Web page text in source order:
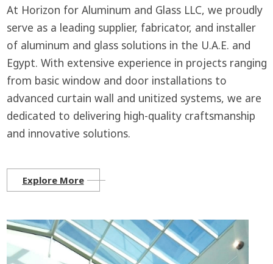
At Horizon for Aluminum and Glass LLC, we proudly
serve as a leading supplier, fabricator, and installer
of aluminum and glass solutions in the U.A.E. and
Egypt. With extensive experience in projects ranging
from basic window and door installations to
advanced curtain wall and unitized systems, we are
dedicated to delivering high-quality craftsmanship
and innovative solutions.
Explore More